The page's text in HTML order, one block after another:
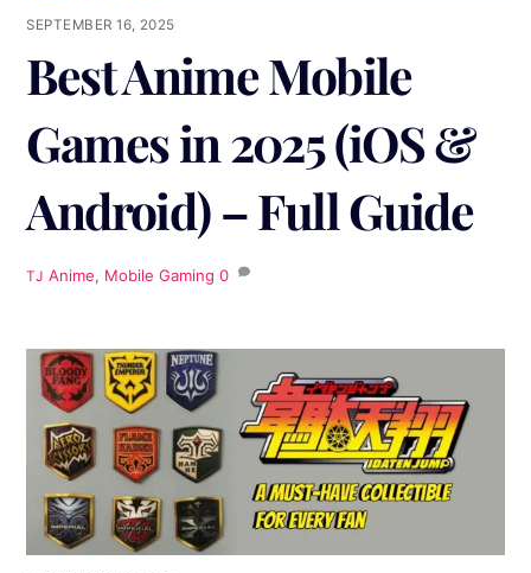
SEPTEMBER 16, 2025
Best Anime Mobile
Games in 2025 (iOS &
Android) – Full Guide
TJ Anime, Mobile Gaming 0